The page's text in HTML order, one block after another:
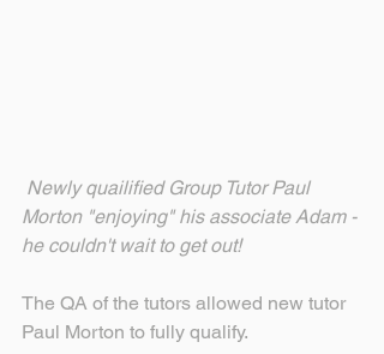
Newly quailified Group Tutor Paul
Morton "enjoying" his associate Adam -
he couldn't wait to get out!
The QA of the tutors allowed new tutor
Paul Morton to fully qualify.